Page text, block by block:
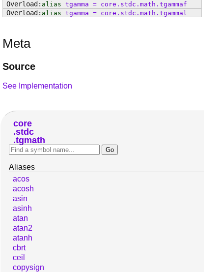
alias tgamma = core . stdc . math . tgammaf
alias tgamma = core . stdc . math . tgammal
Meta
Source
See Implementation
core
stdc
tgmath
Aliases
acos
acosh
asin
asinh
atan
atan2
atanh
cbrt
ceil
copysign